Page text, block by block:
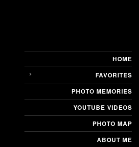
HOME
FAVORITES
PHOTO MEMORIES
YOUTUBE VIDEOS
PHOTO MAP
ABOUT ME